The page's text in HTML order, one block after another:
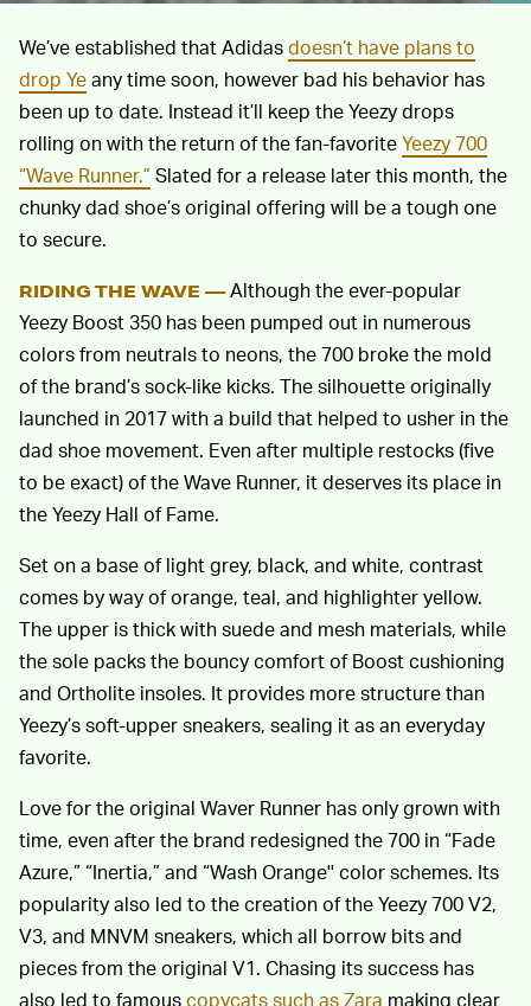
We’ve established that Adidasdoesn’t have plans to
drop Yeany time soon, however bad his behavior has
been up to date. Instead it’ll keep the Yeezy drops
rolling on with the return of the fan-favoriteYeezy 700
“Wave Runner.” Slated for a release later this month, the
chunky dad shoe’s original offering will be a tough one
to secure.
RIDING THE WAVE —Although the ever-popular
Yeezy Boost 350 has been pumped out in numerous
colors from neutrals to neons, the 700 broke the mold
of the brand’s sock-like kicks. The silhouette originally
launched in 2017 with a build that helped to usher in the
dad shoe movement. Even after multiple restocks (five
to be exact) of the Wave Runner, it deserves its place in
the Yeezy Hall of Fame.
Set on a base of light grey, black, and white, contrast
comes by way of orange, teal, and highlighter yellow.
The upper is thick with suede and mesh materials, while
the sole packs the bouncy comfort of Boost cushioning
and Ortholite insoles. It provides more structure than
Yeezy’s soft-upper sneakers, sealing it as an everyday
favorite.
Love for the original Waver Runner has only grown with
time, even after the brand redesigned the 700 in “Fade
Azure,” “Inertia,” and “Wash Orange'' color schemes. Its
popularity also led to the creation of the Yeezy 700 V2,
V3, and MNVM sneakers, which all borrow bits and
pieces from the original V1. Chasing its success has
also led to famouscopycats such as Zara making clear